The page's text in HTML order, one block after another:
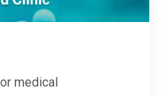
medical